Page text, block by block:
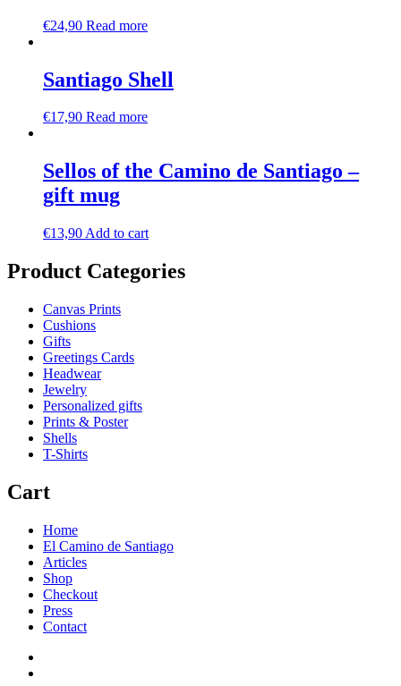
€24,90 Read more
Santiago Shell
€17,90 Read more
Sellos of the Camino de Santiago –
gift mug
€13,90 Add to cart
Product Categories
Canvas Prints
Cushions
Gifts
Greetings Cards
Headwear
Jewelry
Personalized gifts
Prints & Poster
Shells
T-Shirts
Cart
Home
El Camino de Santiago
Articles
Shop
Checkout
Press
Contact